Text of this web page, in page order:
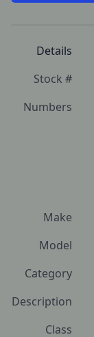
Details
Stock #
Numbers
Make
Model
Category
Description
Class